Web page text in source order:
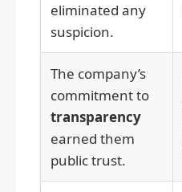
eliminated any
suspicion.
The company’s
commitment to
transparency
earned them
public trust.